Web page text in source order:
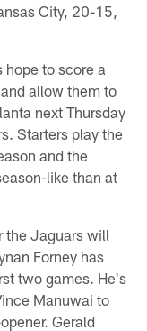
City, 20-15,
to score a
allow them to
next Thursday
Starters play the
and the
like than at
the Jaguars will
Forney has
two games. He's
Manuwai to
Gerald